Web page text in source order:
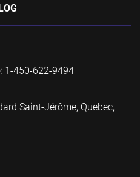
1-450-622-9494
Saint-Jérôme, Quebec,